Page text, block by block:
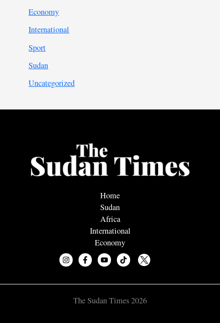
Economy
International
Sport
Sudan
Uncategorized
Home
Sudan
Africa
International
Economy
The Sudan Times 2026